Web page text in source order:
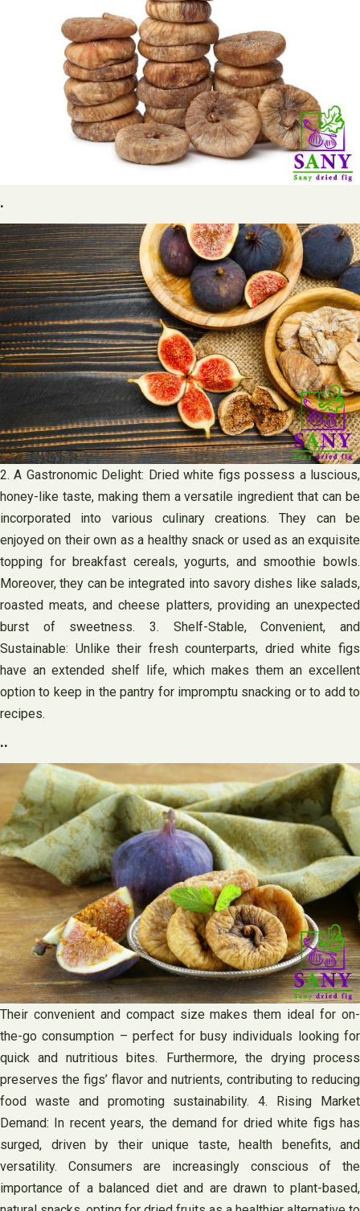
.
2. A Gastronomic Delight: Dried white figs possess a luscious,
honey-like taste, making them a versatile ingredient that can be
incorporated into various culinary creations. They can be
enjoyed on their own as a healthy snack or used as an exquisite
topping for breakfast cereals, yogurts, and smoothie bowls.
Moreover, they can be integrated into savory dishes like salads,
roasted meats, and cheese platters, providing an unexpected
burst of sweetness. 3. Shelf-Stable, Convenient, and
Sustainable: Unlike their fresh counterparts, dried white figs
have an extended shelf life, which makes them an excellent
option to keep in the pantry for impromptu snacking or to add to
recipes.
..
Their convenient and compact size makes them ideal for on-
the-go consumption – perfect for busy individuals looking for
quick and nutritious bites. Furthermore, the drying process
preserves the figs’ flavor and nutrients, contributing to reducing
food waste and promoting sustainability. 4. Rising Market
Demand: In recent years, the demand for dried white figs has
surged, driven by their unique taste, health benefits, and
versatility. Consumers are increasingly conscious of the
importance of a balanced diet and are drawn to plant-based,